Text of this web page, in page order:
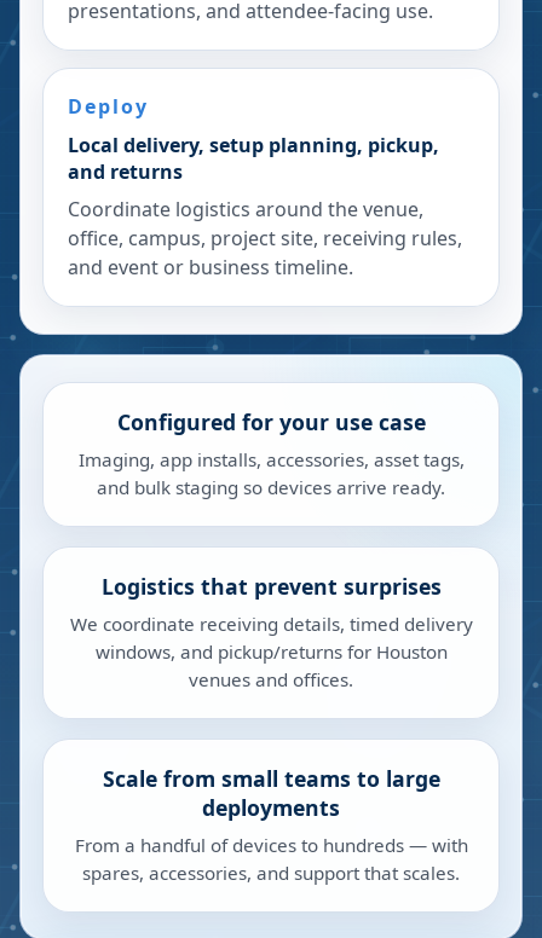
presentations, and attendee-facing use.
Deploy
Local delivery, setup planning, pickup,
and returns
Coordinate logistics around the venue,
office, campus, project site, receiving rules,
and event or business timeline.
Configured for your use case
Imaging, app installs, accessories, asset tags,
and bulk staging so devices arrive ready.
Logistics that prevent surprises
We coordinate receiving details, timed delivery
windows, and pickup/returns for Houston
venues and offices.
Scale from small teams to large
deployments
From a handful of devices to hundreds — with
spares, accessories, and support that scales.